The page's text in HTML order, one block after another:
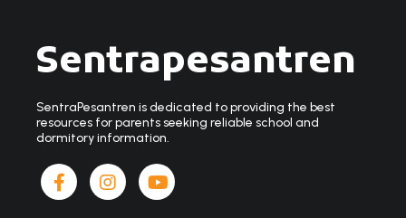
Sentrapesantren
SentraPesantren is dedicated to providing the best
resources for parents seeking reliable school and
dormitory information.